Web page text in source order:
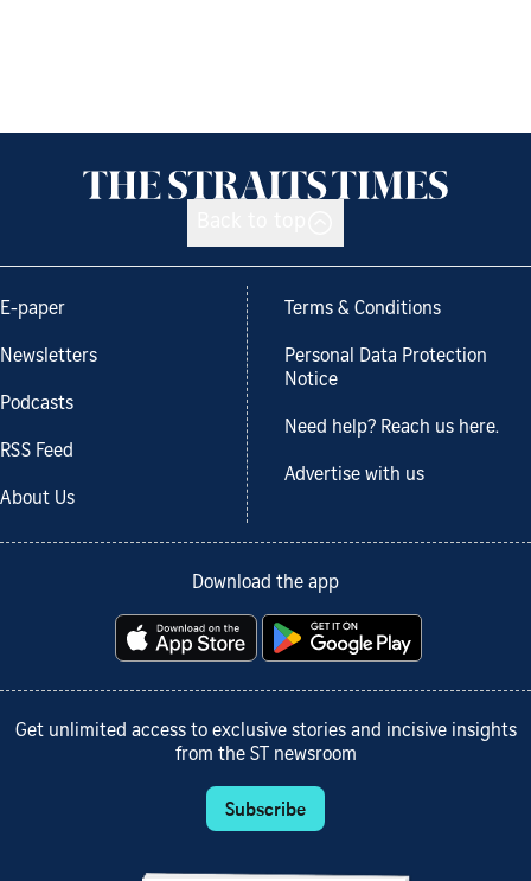
E-paper
Newsletters
Podcasts
RSS Feed
About Us
Terms & Conditions
Personal Data Protection
Notice
Need help? Reach us here.
Advertise with us
Download the app
Get unlimited access to exclusive stories and incisive insights
from the ST newsroom
Subscribe